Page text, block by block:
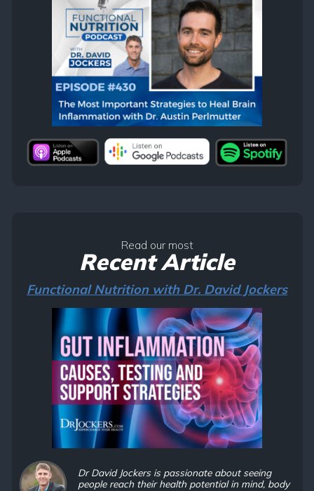
Read our most
Recent Article
Functional Nutrition with Dr. David Jockers
Dr David Jockers is passionate about seeing
people reach their health potential in mind, body